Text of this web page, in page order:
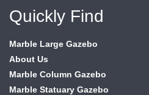
Quickly Find
Marble Large Gazebo
About Us
Marble Column Gazebo
Marble Statuary Gazebo